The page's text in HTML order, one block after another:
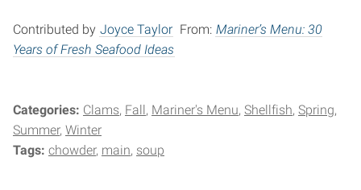
Contributed by Joyce Taylor From: Mariner’s Menu: 30
Years of Fresh Seafood Ideas
Categories: Clams Fall Mariner's Menu Shellfish Spring
Summer Winter
Tags: chowder main soup